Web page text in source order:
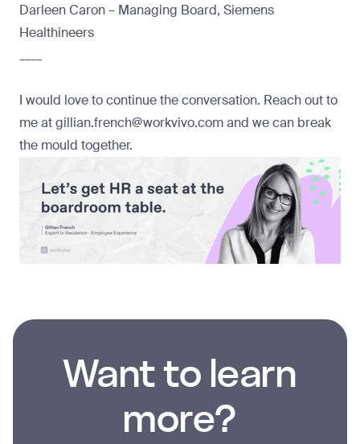
Darleen Caron – Managing Board, Siemens
Healthineers
I would love to continue the conversation. Reach out to
me atgillian.french@workvivo.comand we can break
the mould together.
Want to learn
more?